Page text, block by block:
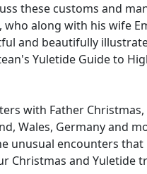
these customs and
who along with his wife
and beautifully
Yuletide Guide to
with Father
Wales, Germany and
unusual encounters that
Christmas and Yuletide